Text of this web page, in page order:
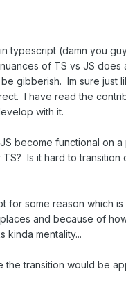
typescript (damn you
of TS vs JS
gibberish. Im sure
I have read the
with it.
become functional on
Is it hard to
for some reason which
and because of
kinda mentality...
transition would be